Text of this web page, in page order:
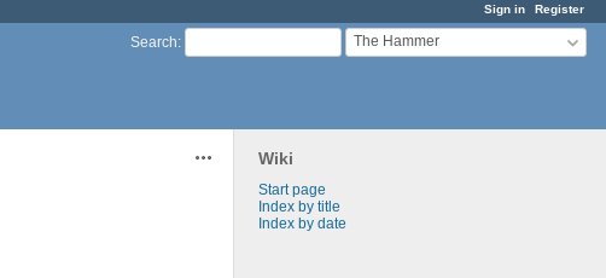
Sign in Register
Search: The Hammer
Wiki
Start page
Index by title
Index by date